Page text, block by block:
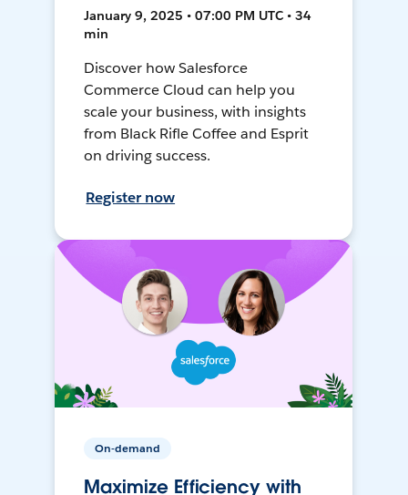
January 9, 2025 • 07:00 PM UTC • 34
min
Discover how Salesforce
Commerce Cloud can help you
scale your business, with insights
from Black Rifle Coffee and Esprit
on driving success.
Register now
On-demand
Maximize Efficiency with